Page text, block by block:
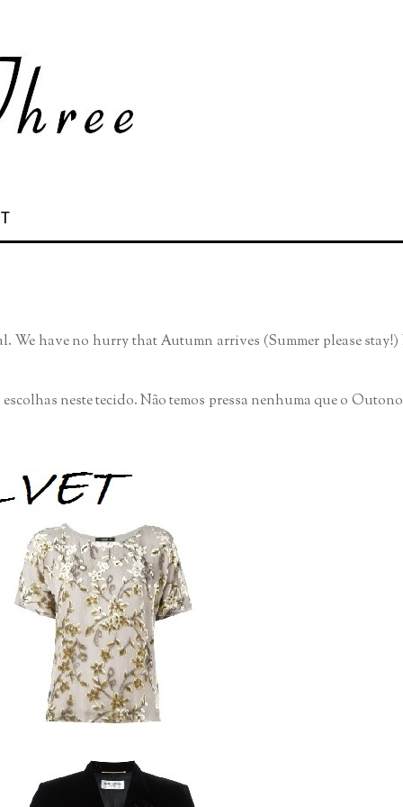
have no hurry that Autumn arrives (Summer please stay!)
neste tecido. Não temos pressa nenhuma que o